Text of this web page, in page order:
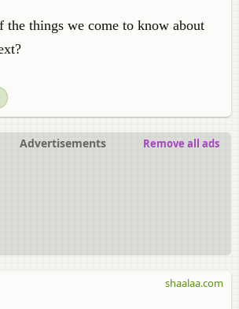
the things we come to know about
Advertisements Remove all ads
shaalaa.com